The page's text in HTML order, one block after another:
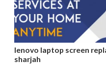
lenovo laptop screen
sharjah